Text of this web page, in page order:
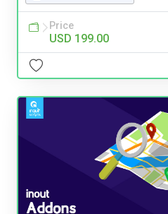
Price
USD 199.00